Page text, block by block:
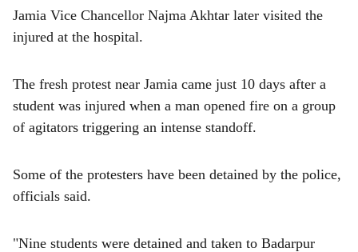
Jamia Vice Chancellor Najma Akhtar later visited the
injured at the hospital.
The fresh protest near Jamia came just 10 days after a
student was injured when a man opened fire on a group
of agitators triggering an intense standoff.
Some of the protesters have been detained by the police,
officials said.
"Nine students were detained and taken to Badarpur